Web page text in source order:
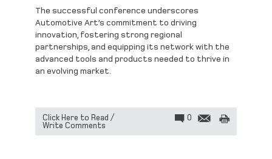
The successful conference underscores
Automotive Art’s commitment to driving
innovation, fostering strong regional
partnerships, and equipping its network with the
advanced tools and products needed to thrive in
an evolving market.
Click Here to Read /
Write Comments
0